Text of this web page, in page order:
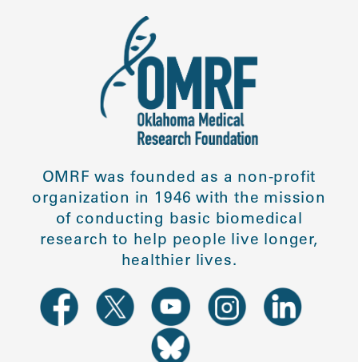
OMRF was founded as a non-profit
organization in 1946 with the mission
of conducting basic biomedical
research to help people live longer,
healthier lives.